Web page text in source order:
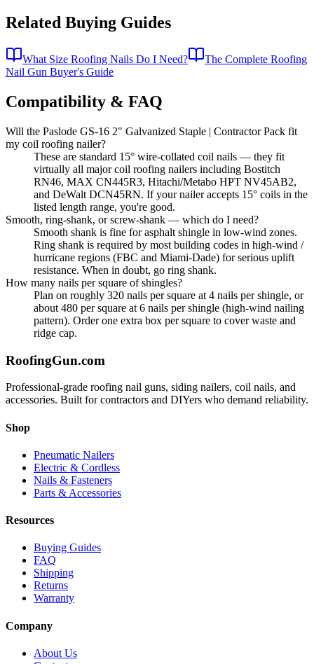
Related Buying Guides
What Size Roofing Nails Do I Need?
The Complete Roofing
Nail Gun Buyer's Guide
Compatibility & FAQ
Will the Paslode GS-16 2" Galvanized Staple | Contractor Pack fit
my coil roofing nailer?
These are standard 15° wire-collated coil nails — they fit
virtually all major coil roofing nailers including Bostitch
RN46, MAX CN445R3, Hitachi/Metabo HPT NV45AB2,
and DeWalt DCN45RN. If your nailer accepts 15° coils in the
listed length range, you're good.
Smooth, ring-shank, or screw-shank — which do I need?
Smooth shank is fine for asphalt shingle in low-wind zones.
Ring shank is required by most building codes in high-wind /
hurricane regions (FBC and Miami-Dade) for serious uplift
resistance. When in doubt, go ring shank.
How many nails per square of shingles?
Plan on roughly 320 nails per square at 4 nails per shingle, or
about 480 per square at 6 nails per shingle (high-wind nailing
pattern). Order one extra box per square to cover waste and
ridge cap.
RoofingGun.com
Professional-grade roofing nail guns, siding nailers, coil nails, and
accessories. Built for contractors and DIYers who demand reliability.
Shop
Pneumatic Nailers
Electric & Cordless
Nails & Fasteners
Parts & Accessories
Resources
Buying Guides
FAQ
Shipping
Returns
Warranty
Company
About Us